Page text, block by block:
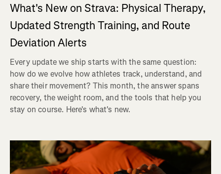
What's New on Strava: Physical Therapy,
Updated Strength Training, and Route
Deviation Alerts
Every update we ship starts with the same question:
how do we evolve how athletes track, understand, and
share their movement? This month, the answer spans
recovery, the weight room, and the tools that help you
stay on course. Here's what's new.